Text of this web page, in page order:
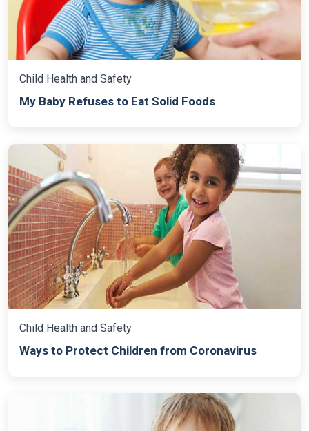
Child Health and Safety
My Baby Refuses to Eat Solid Foods
Child Health and Safety
Ways to Protect Children from Coronavirus